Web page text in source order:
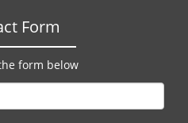
Form
form below